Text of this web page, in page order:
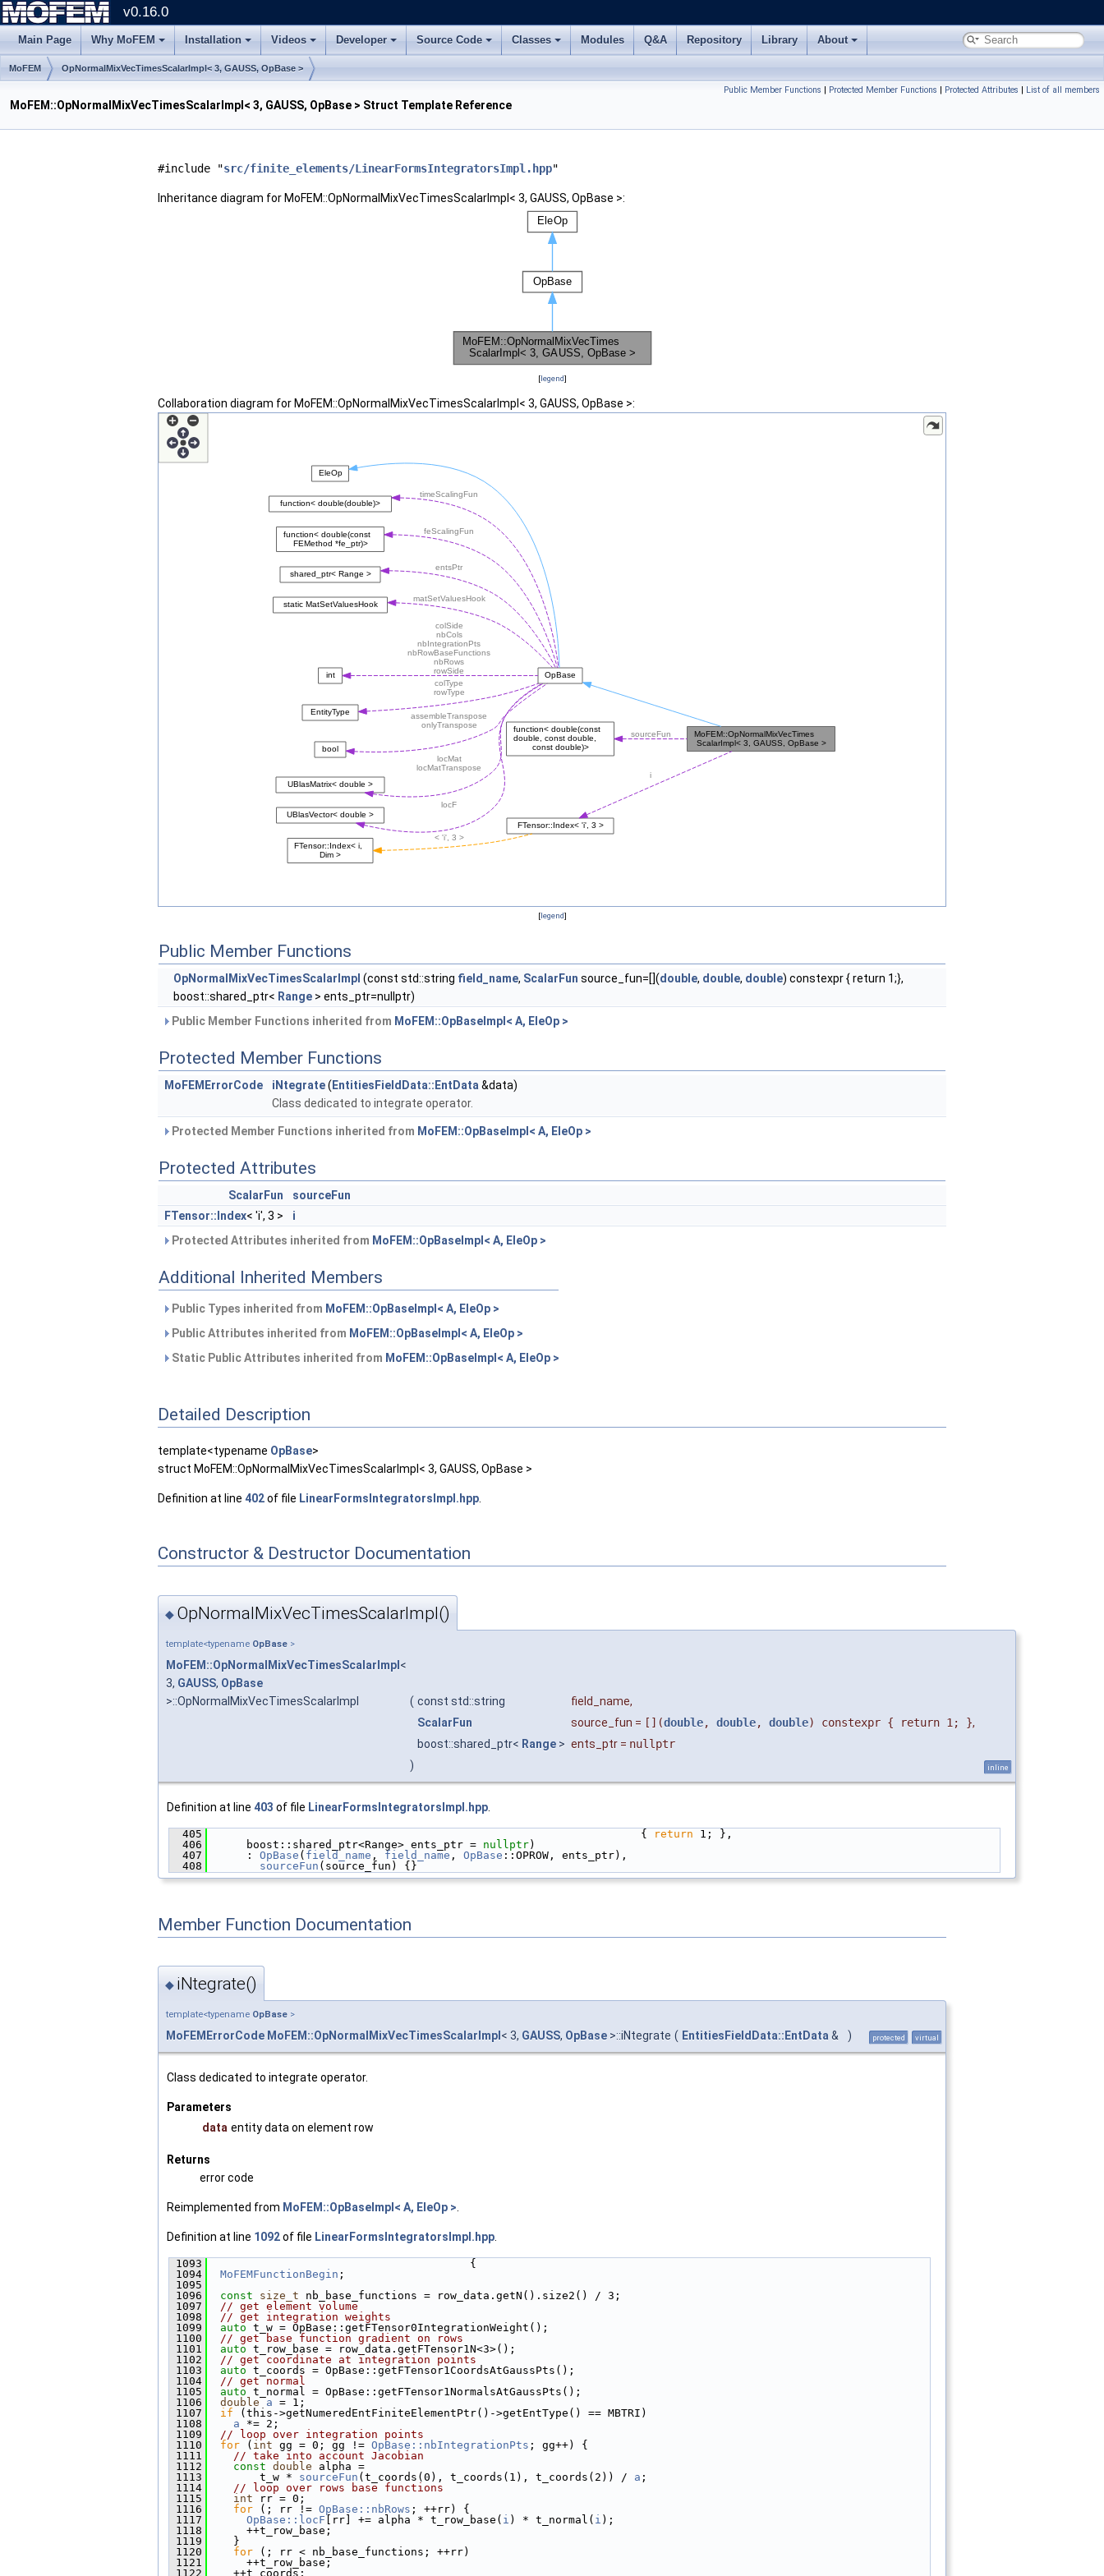
v0.16.0
Main Page Why MoFEM Installation Videos Developer Source Code Classes Modules Q&A Repository Library About
MoFEM OpNormalMixVecTimesScalarImpl< 3, GAUSS, OpBase >
Public Member Functions | Protected Member Functions | Protected Attributes | List of all members
MoFEM::OpNormalMixVecTimesScalarImpl< 3, GAUSS, OpBase > Struct Template Reference
#include "src/finite_elements/LinearFormsIntegratorsImpl.hpp"
Inheritance diagram for MoFEM::OpNormalMixVecTimesScalarImpl< 3, GAUSS, OpBase >:
[legend]
Collaboration diagram for MoFEM::OpNormalMixVecTimesScalarImpl< 3, GAUSS, OpBase >:
[legend]
Public Member Functions
OpNormalMixVecTimesScalarImpl (const std::string field_name, ScalarFun source_fun=[](double, double, double) constexpr { return 1;},
boost::shared_ptr< Range > ents_ptr=nullptr)
Public Member Functions inherited from MoFEM::OpBaseImpl< A, EleOp >
Protected Member Functions
MoFEMErrorCode iNtegrate( EntitiesFieldData::EntData &data)
Class dedicated to integrate operator.
Protected Member Functions inherited from MoFEM::OpBaseImpl< A, EleOp >
Protected Attributes
ScalarFun
sourceFun
FTensor::Index< 'i', 3 >
i
Protected Attributes inherited from MoFEM::OpBaseImpl< A, EleOp >
Additional Inherited Members
Public Types inherited from MoFEM::OpBaseImpl< A, EleOp >
Public Attributes inherited from MoFEM::OpBaseImpl< A, EleOp >
Static Public Attributes inherited from MoFEM::OpBaseImpl< A, EleOp >
Detailed Description
template<typename OpBase>
struct MoFEM::OpNormalMixVecTimesScalarImpl< 3, GAUSS, OpBase >
Definition at line 402of file LinearFormsIntegratorsImpl.hpp
Constructor & Destructor Documentation
◆ OpNormalMixVecTimesScalarImpl()
template<typename OpBase >
MoFEM::OpNormalMixVecTimesScalarImpl <
3, GAUSS, OpBase
>::OpNormalMixVecTimesScalarImpl
( const std::string field_name,
ScalarFun
source_fun = [](double, double, double) constexpr { return 1; },
boost::shared_ptr< Range > ents_ptr = nullptr
)
inline
Definition at line 403 of file LinearFormsIntegratorsImpl.hpp
  405
                                                                  {
return 1; },
  406
      boost::shared_ptr<Range> ents_ptr =
nullptr)
  407
      :
OpBase ( field_name , field_name , OpBase ::OPROW, ents_ptr),
  408
sourceFun (source_fun) {}
Member Function Documentation
◆ iNtegrate()
template<typename OpBase >
MoFEMErrorCode MoFEM::OpNormalMixVecTimesScalarImpl < 3, GAUSS, OpBase >::iNtegrate ( EntitiesFieldData::EntData& ) protected virtual
Class dedicated to integrate operator.
Parameters
data entity data on element row
Returns
error code
Reimplemented from MoFEM::OpBaseImpl< A, EleOp >.
Definition at line 1092of file LinearFormsIntegratorsImpl.hpp.
1093
                                        {
1094
MoFEMFunctionBegin ;
1095
1096
const size_t nb_base_functions = row_data.getN().size2() / 3;
1097
// get element volume
1098
// get integration weights
1099
auto t_w = OpBase::getFTensor0IntegrationWeight();
1100
// get base function gradient on rows
1101
auto t_row_base = row_data.getFTensor1N<3>();
1102
// get coordinate at integration points
1103
auto t_coords = OpBase::getFTensor1CoordsAtGaussPts();
1104
// get normal
1105
auto t_normal = OpBase::getFTensor1NormalsAtGaussPts();
1106
double a = 1;
1107
if (this->getNumeredEntFiniteElementPtr()->getEntType() == MBTRI)
1108
a *= 2;
1109
// loop over integration points
1110
for ( int gg = 0; gg != OpBase::nbIntegrationPts ; gg++) {
1111
// take into account Jacobian
1112
const double alpha =
1113
        t_w *
sourceFun (t_coords(0), t_coords(1), t_coords(2)) / a ;
1114
// loop over rows base functions
1115
int rr = 0;
1116
for (; rr != OpBase::nbRows ; ++rr) {
1117
OpBase::locF [rr] += alpha * t_row_base( i ) * t_normal( i );
1118
      ++t_row_base;
1119
    }
1120
for (; rr < nb_base_functions; ++rr)
1121
      ++t_row_base;
1122
    ++t_coords;